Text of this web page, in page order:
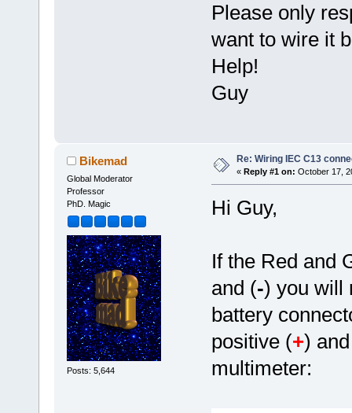
Please only
want to wire it
Help!
Guy
Bikemad
Global Moderator
Professor
PhD. Magic
Posts: 5,644
Re: Wiring IEC C13
« Reply #1 on: October 17,
Hi Guy,
If the Red and
and (-) you will
battery
positive (+)
multimeter: